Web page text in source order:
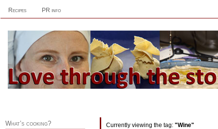
Recipes PR info
Currently viewing the tag: "Wine"
What’s cooking?